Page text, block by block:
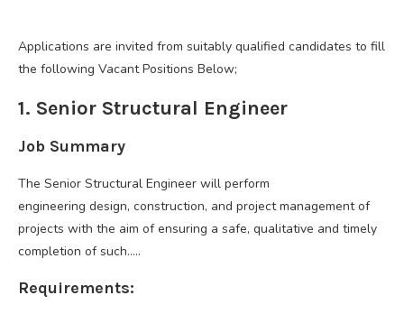
Applications are invited from suitably qualified candidates to fill
the following Vacant Positions Below;
1. Senior Structural Engineer
Job Summary
The Senior Structural Engineer will perform
engineering design, construction, and project management of
projects with the aim of ensuring a safe, qualitative and timely
completion of such…..
Requirements: